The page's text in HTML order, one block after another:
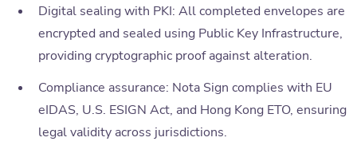
Digital sealing with PKI: All completed envelopes are
encrypted and sealed using Public Key Infrastructure,
providing cryptographic proof against alteration.
Compliance assurance: Nota Sign complies with EU
eIDAS, U.S. ESIGN Act, and Hong Kong ETO, ensuring
legal validity across jurisdictions.